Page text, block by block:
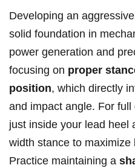
Developing an
solid foundation in
power generation and
focusing on proper
position, which directly
and impact angle. For full
just inside your lead heel
width stance to
Practice maintaining a